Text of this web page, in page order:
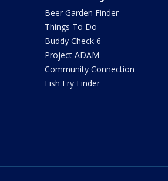
Beer Garden Finder
Things To Do
Buddy Check 6
Project ADAM
Community Connection
Fish Fry Finder